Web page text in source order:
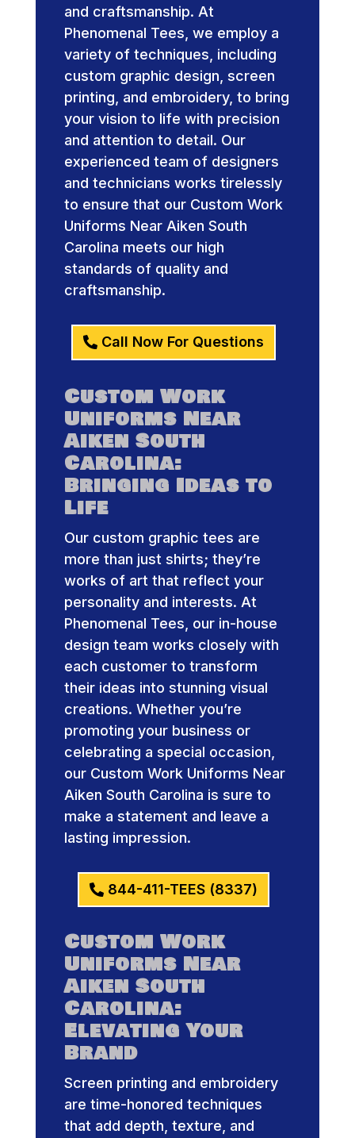
and craftsmanship. At
Phenomenal Tees, we employ a
variety of techniques, including
custom graphic design, screen
printing, and embroidery, to bring
your vision to life with precision
and attention to detail. Our
experienced team of designers
and technicians works tirelessly
to ensure that our Custom Work
Uniforms Near Aiken South
Carolina meets our high
standards of quality and
craftsmanship.
Call Now For Questions
Custom Work
Uniforms Near
Aiken South
Carolina:
Bringing Ideas to
Life
Our custom graphic tees are
more than just shirts; they’re
works of art that reflect your
personality and interests. At
Phenomenal Tees, our in-house
design team works closely with
each customer to transform
their ideas into stunning visual
creations. Whether you’re
promoting your business or
celebrating a special occasion,
our Custom Work Uniforms Near
Aiken South Carolina is sure to
make a statement and leave a
lasting impression.
844-411-TEES (8337)
Custom Work
Uniforms Near
Aiken South
Carolina:
Elevating Your
Brand
Screen printing and embroidery
are time-honored techniques
that add depth, texture, and